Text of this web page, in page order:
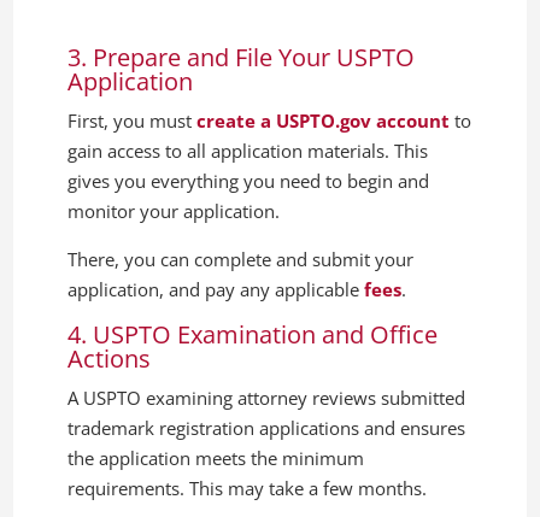
3. Prepare and File Your USPTO
Application
First, you mustcreate a USPTO.gov account to
gain access to all application materials. This
gives you everything you need to begin and
monitor your application.
There, you can complete and submit your
application, and pay any applicablefees.
4. USPTO Examination and Office
Actions
A USPTO examining attorney reviews submitted
trademark registration applications and ensures
the application meets the minimum
requirements. This may take a few months.